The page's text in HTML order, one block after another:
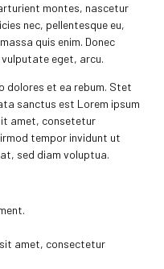
montes, nascetur
nec, pellentesque eu,
quis enim. Donec
eget, arcu.
dolores et ea rebum. Stet
sanctus est Lorem ipsum
amet, consetetur
tempor invidunt ut
sed diam voluptua.
amet, consectetur